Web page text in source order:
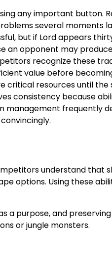
any important button.
several moments
but if Lord appears
an opponent may
recognize these
value before
critical resources until
consistency because
frequently
understand that
options. Using these
a purpose, and
or jungle monsters.